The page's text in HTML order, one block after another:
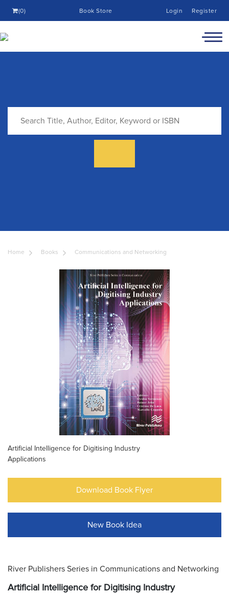
(0) Book Store Login Register
Home Books Communications and Networking
Artificial Intelligence for Digitising Industry
Applications
Download Book Flyer
New Book Idea
River Publishers Series in Communications and Networking
Artificial Intelligence for Digitising Industry